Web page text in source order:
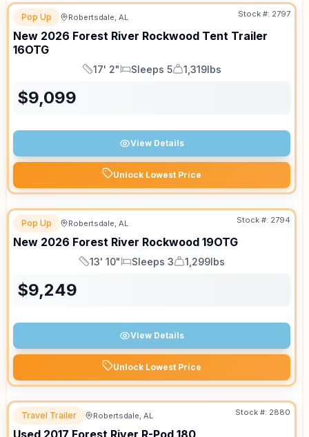
Pop Up Robertsdale, AL Stock #: 2797
New 2026 Forest River Rockwood Tent Trailer
16OTG
Length
17' 2"
Sleeps
Sleeps 5
Dry Weight
1,319lbs
$9,099
View Details
Unlock Lowest Price
Pop Up Robertsdale, AL Stock #: 2794
New 2026 Forest River Rockwood 19OTG
Length
13' 10"
Sleeps
Sleeps 3
Dry Weight
1,299lbs
$9,249
View Details
Unlock Lowest Price
Travel Trailer Robertsdale, AL Stock #: 2880
Used 2017 Forest River R-Pod 180